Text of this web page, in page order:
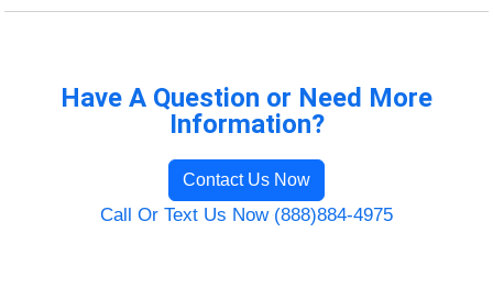
Have A Question or Need More
Information?
Contact Us Now
Call Or Text Us Now (888)884-4975